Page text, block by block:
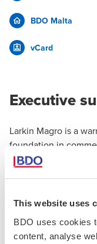
This website uses
BDO uses cookies
content, analyse
BDO Malta
vCard
Executive
Larkin Magro is a
foundation in
holds a Master of
University of Malta.
practical exposure
matters during his